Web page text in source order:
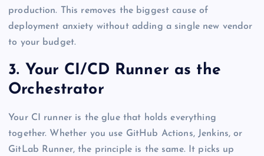
production. This removes the biggest cause of
deployment anxiety without adding a single new vendor
to your budget.
3. Your CI/CD Runner as the
Orchestrator
Your CI runner is the glue that holds everything
together. Whether you use GitHub Actions, Jenkins, or
GitLab Runner, the principle is the same. It picks up